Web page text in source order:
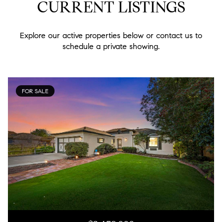
CURRENT LISTINGS
Explore our active properties below or contact us to
schedule a private showing.
FOR SALE